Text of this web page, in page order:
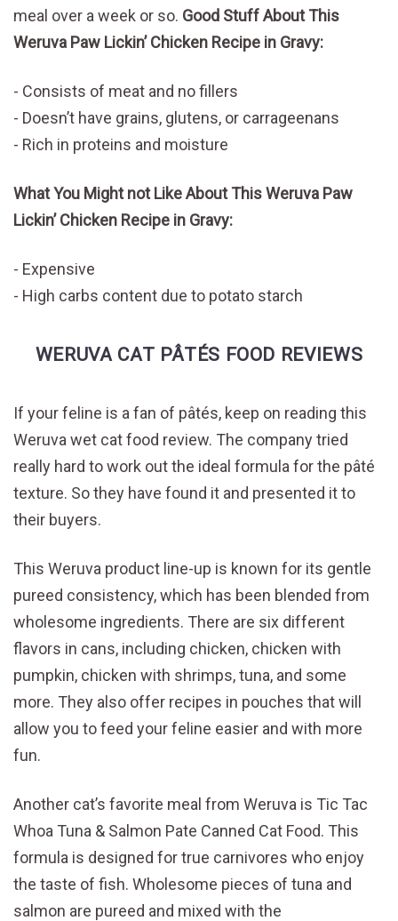
meal over a week or so. Good Stuff About This
Weruva Paw Lickin’ Chicken Recipe in Gravy:
Consists of meat and no fillers
Doesn’t have grains, glutens, or carrageenans
Rich in proteins and moisture
What You Might not Like About This Weruva Paw
Lickin’ Chicken Recipe in Gravy:
Expensive
High carbs content due to potato starch
WERUVA CAT PÂTÉS FOOD REVIEWS
If your feline is a fan of pâtés, keep on reading this
Weruva wet cat food review. The company tried
really hard to work out the ideal formula for the pâté
texture. So they have found it and presented it to
their buyers.
This Weruva product line-up is known for its gentle
pureed consistency, which has been blended from
wholesome ingredients. There are six different
flavors in cans, including chicken, chicken with
pumpkin, chicken with shrimps, tuna, and some
more. They also offer recipes in pouches that will
allow you to feed your feline easier and with more
fun.
Another cat’s favorite meal from Weruva is Tic Tac
Whoa Tuna & Salmon Pate Canned Cat Food. This
formula is designed for true carnivores who enjoy
the taste of fish. Wholesome pieces of tuna and
salmon are pureed and mixed with the